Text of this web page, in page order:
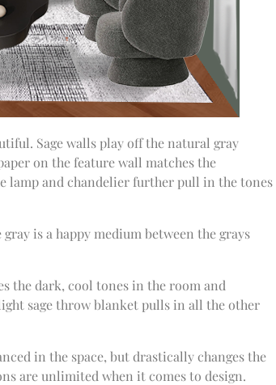
Sage walls play off the natural gray
on the feature wall matches the
lamp and chandelier further pull in the tones
is a happy medium between the grays
the dark, cool tones in the room and
sage throw blanket pulls in all the other
in the space, but drastically changes the
are unlimited when it comes to design.